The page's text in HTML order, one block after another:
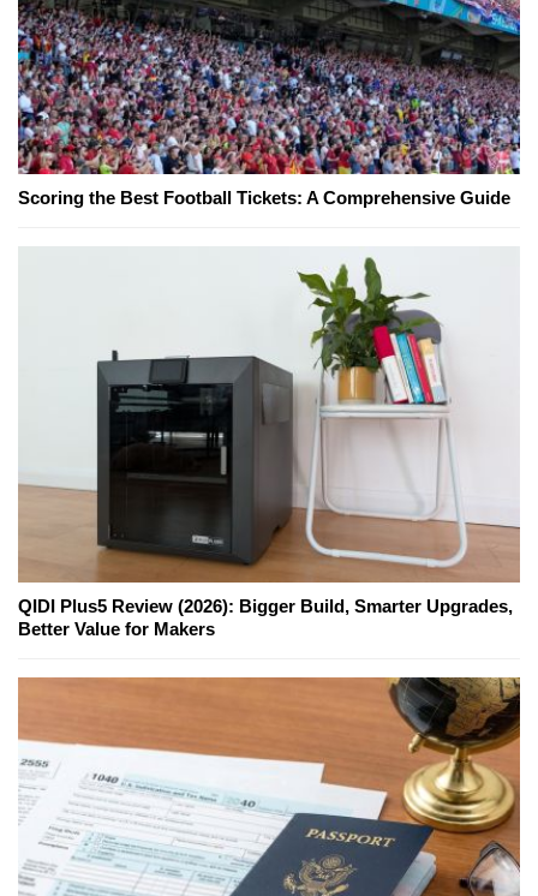
Scoring the Best Football Tickets: A Comprehensive Guide
QIDI Plus5 Review (2026): Bigger Build, Smarter Upgrades,
Better Value for Makers